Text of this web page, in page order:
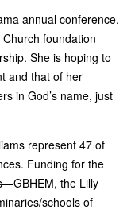
annual conference,
foundation
She is hoping to
and that of her
in God’s name, just
represent 47 of
Funding for the
the Lilly
schools of